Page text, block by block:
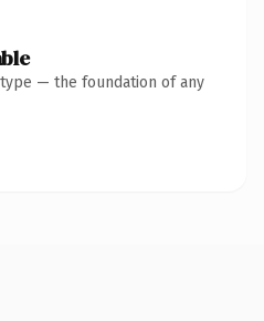
— the foundation of any